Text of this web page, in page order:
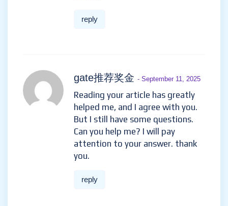
reply
gate推荐奖金 - September 11, 2025
Reading your article has greatly
helped me, and I agree with you.
But I still have some questions.
Can you help me? I will pay
attention to your answer. thank
you.
reply